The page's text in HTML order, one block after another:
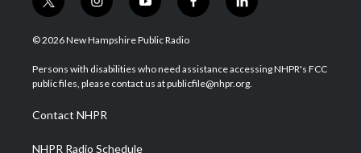
t
w
i
t
e
i
n
s
a
g
a
m
y
o
u
u
b
f
a
b
o
l
i
e
d
© 2026 New Hampshire Public Radio
Persons with disabilities who need assistance accessing NHPR's FCC
public files, please contact us at publicfile@nhpr.org.
Contact NHPR
NHPR Radio Schedule